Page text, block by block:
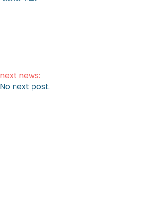
next news:
No next post.